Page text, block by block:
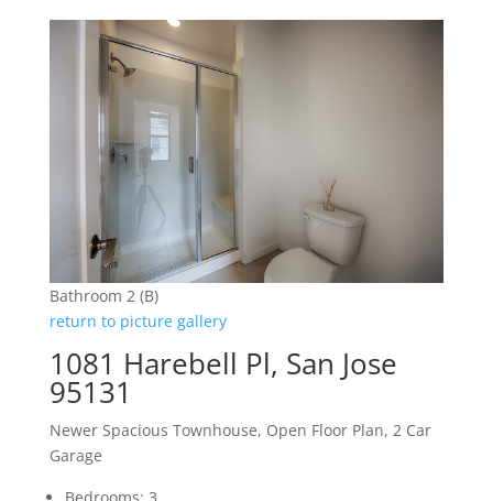
Bathroom 2 (B)
return to picture gallery
1081 Harebell Pl, San Jose
95131
Newer Spacious Townhouse, Open Floor Plan, 2 Car
Garage